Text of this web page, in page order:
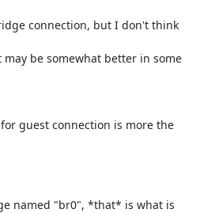
connection, but I don't think
be somewhat better in some
guest connection is more the
named "br0", *that* is what is